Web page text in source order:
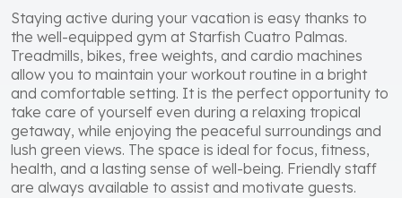
Staying active during your vacation is easy thanks to
the well-equipped gym at Starfish Cuatro Palmas.
Treadmills, bikes, free weights, and cardio machines
allow you to maintain your workout routine in a bright
and comfortable setting. It is the perfect opportunity to
take care of yourself even during a relaxing tropical
getaway, while enjoying the peaceful surroundings and
lush green views. The space is ideal for focus, fitness,
health, and a lasting sense of well-being. Friendly staff
are always available to assist and motivate guests.